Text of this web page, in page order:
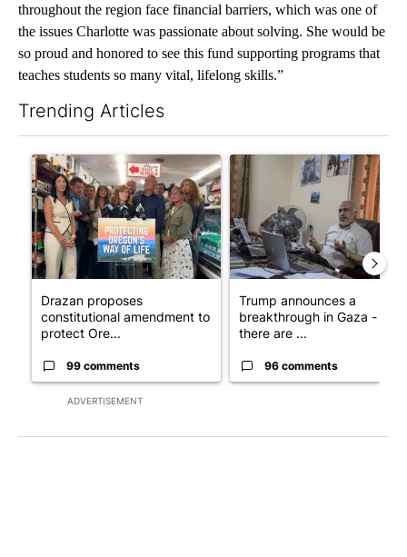
throughout the region face financial barriers, which was one of
the issues Charlotte was passionate about solving. She would be
so proud and honored to see this fund supporting programs that
teaches students so many vital, lifelong skills.”
Trending Articles
ADVERTISEMENT
A trending article titled "Drazan proposes constitutional
Drazan proposes
constitutional amendment to
protect Ore...
99 comments
A trending article titled
Trump announces a
breakthrough in Gaza - but
there are ...
96 comments